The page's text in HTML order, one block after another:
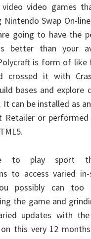
video video games
Nintendo Swap On-
going to have the
better than your
is form of like
crossed it with
bases and explore
can be installed as
Retailer or
play sport
to access varied
possibly can too
the game and
updates with
this very 12